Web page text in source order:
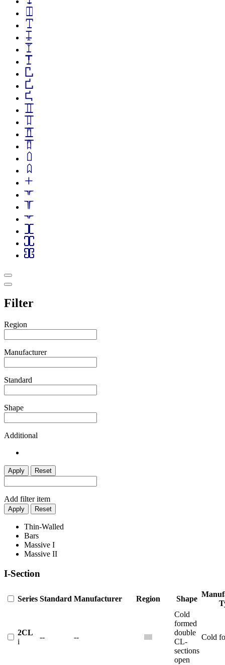
Filter
Region
Manufacturer
Standard
Shape
Additional
Apply Reset
Add filter item
Apply Reset
Thin-Walled
Bars
Massive I
Massive II
I-Section
Series Standard Manufacturer Region Shape
2CL
i
-- --
Cold
formed
double
CL-
sections
open
Cold